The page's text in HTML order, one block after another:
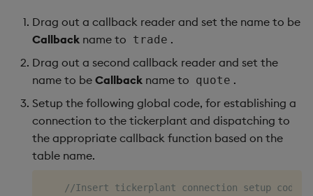
Drag out a callback reader and set the name to be
Callback name to trade .
Drag out a second callback reader and set the
name to be Callback name to quote .
Setup the following global code, for establishing a
connection to the tickerplant and dispatching to
the appropriate callback function based on the
table name.
//Insert tickerplant connection setup code